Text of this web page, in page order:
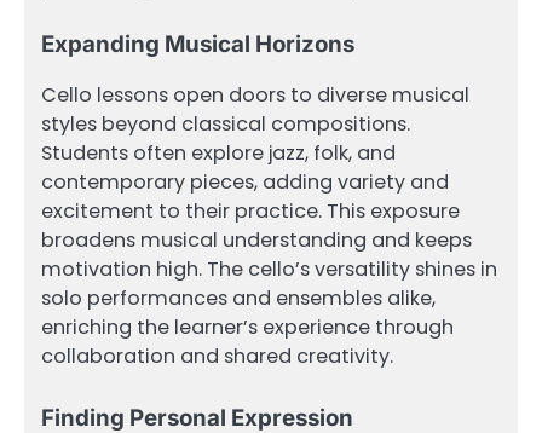
Expanding Musical Horizons
Cello lessons open doors to diverse musical
styles beyond classical compositions.
Students often explore jazz, folk, and
contemporary pieces, adding variety and
excitement to their practice. This exposure
broadens musical understanding and keeps
motivation high. The cello’s versatility shines in
solo performances and ensembles alike,
enriching the learner’s experience through
collaboration and shared creativity.
Finding Personal Expression